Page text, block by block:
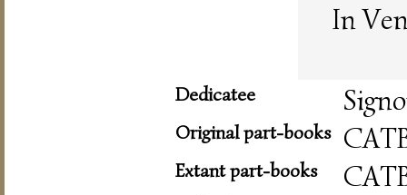
In
Dedicatee
Original part-books
Extant part-books